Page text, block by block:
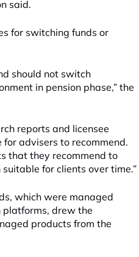
said.
for switching funds or
should not switch
in pension phase,” the
reports and licensee
advisers to recommend.
that they recommend to
for clients over time.”
which were managed
platforms, drew the
products from the